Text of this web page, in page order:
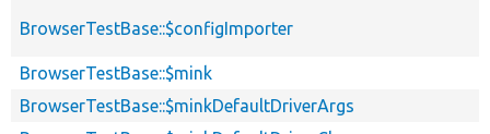
BrowserTestBase::$configImporter
BrowserTestBase::$mink
BrowserTestBase::$minkDefaultDriverArgs